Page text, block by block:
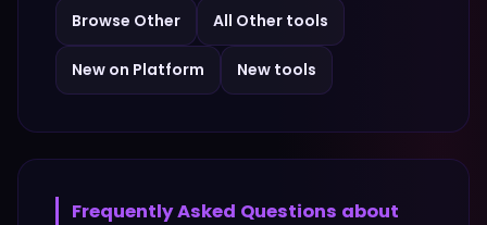
Browse Other All Other tools
New on Platform New tools
Frequently Asked Questions about